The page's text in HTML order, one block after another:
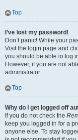
Top
I’ve lost my password!
Don’t panic! While your
Visit the login page and
you should be able to log
However, if you are not
administrator.
Top
Why do I get logged off
If you do not check the
keep you logged in for a
anyone else. To stay